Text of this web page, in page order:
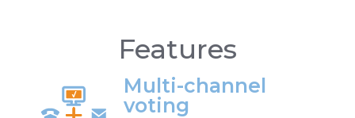
Features
Multi-channel
voting